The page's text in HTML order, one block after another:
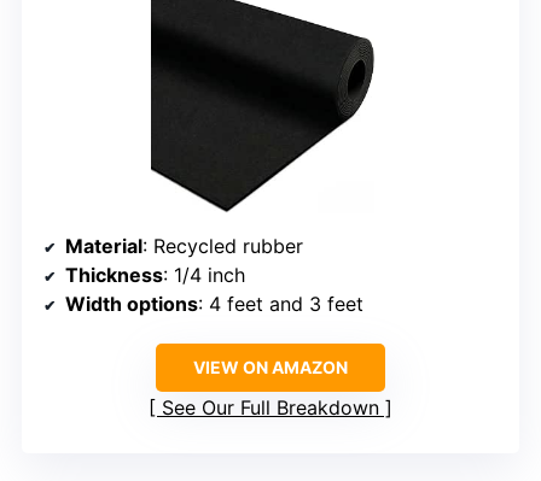
Material: Recycled rubber
Thickness: 1/4 inch
Width options: 4 feet and 3 feet
VIEW ON AMAZON
See Our Full Breakdown